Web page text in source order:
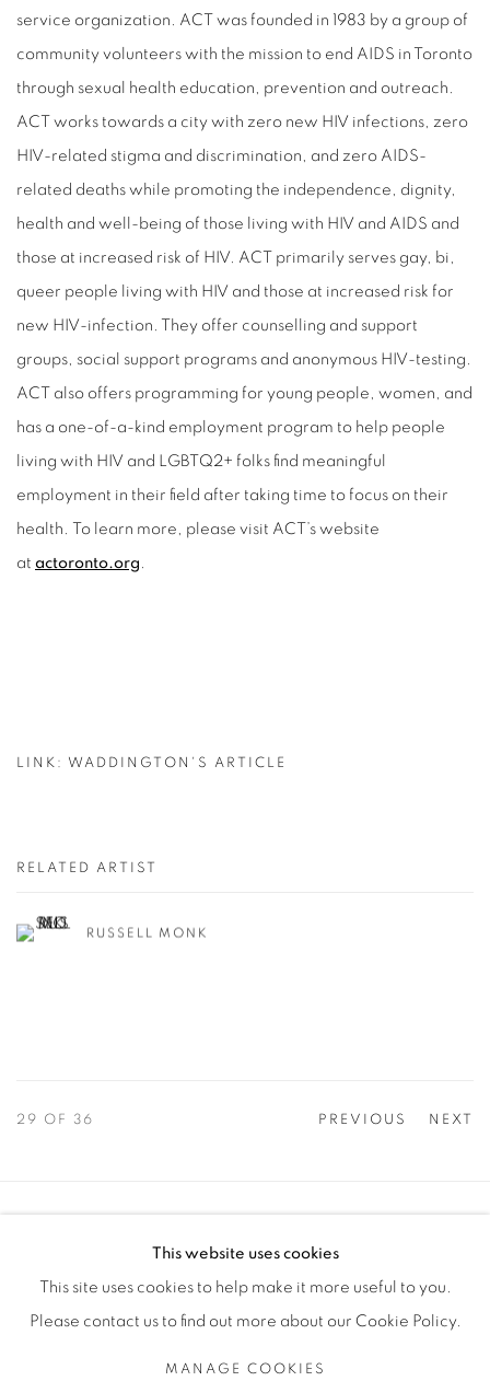
service organization. ACT was founded in 1983 by a group of
community volunteers with the mission to end AIDS in Toronto
through sexual health education, prevention and outreach.
ACT works towards a city with zero new HIV infections, zero
HIV-related stigma and discrimination, and zero AIDS-
related deaths while promoting the independence, dignity,
health and well-being of those living with HIV and AIDS and
those at increased risk of HIV. ACT primarily serves gay, bi,
queer people living with HIV and those at increased risk for
new HIV-infection. They offer counselling and support
groups, social support programs and anonymous HIV-testing.
ACT also offers programming for young people, women, and
has a one-of-a-kind employment program to help people
living with HIV and LGBTQ2+ folks find meaningful
employment in their field after taking time to focus on their
health. To learn more, please visit ACT’s website
at actoronto.org .
LINK: WADDINGTON'S ARTICLE
RELATED ARTIST
RUSSELL MONK
PREVIOUS NEXT
29 OF 36
1231 DAVENPORT RD.TORONTO,ON M6H 2H1
This website uses cookies
This site uses cookies to help make it more useful to you.
Please contact us to find out more about our Cookie Policy.
MANAGE COOKIES